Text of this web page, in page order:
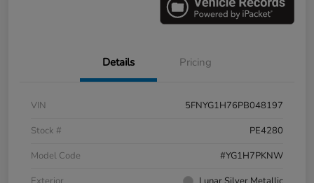
Details Pricing
VIN
5FNYG1H76PB048197
Stock #
PE4280
Model Code
#YG1H7PKNW